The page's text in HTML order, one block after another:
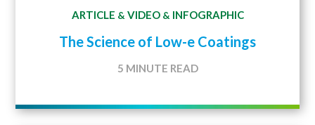
ARTICLE & VIDEO& INFOGRAPHIC
The Science of Low-e Coatings
5 MINUTE READ